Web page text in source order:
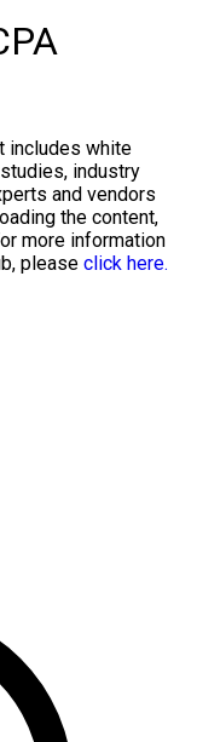
includes white
industry
and vendors
the content,
more information
please click here.